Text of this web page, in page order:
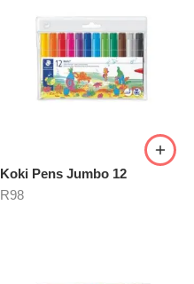
Koki Pens Jumbo 12
R98